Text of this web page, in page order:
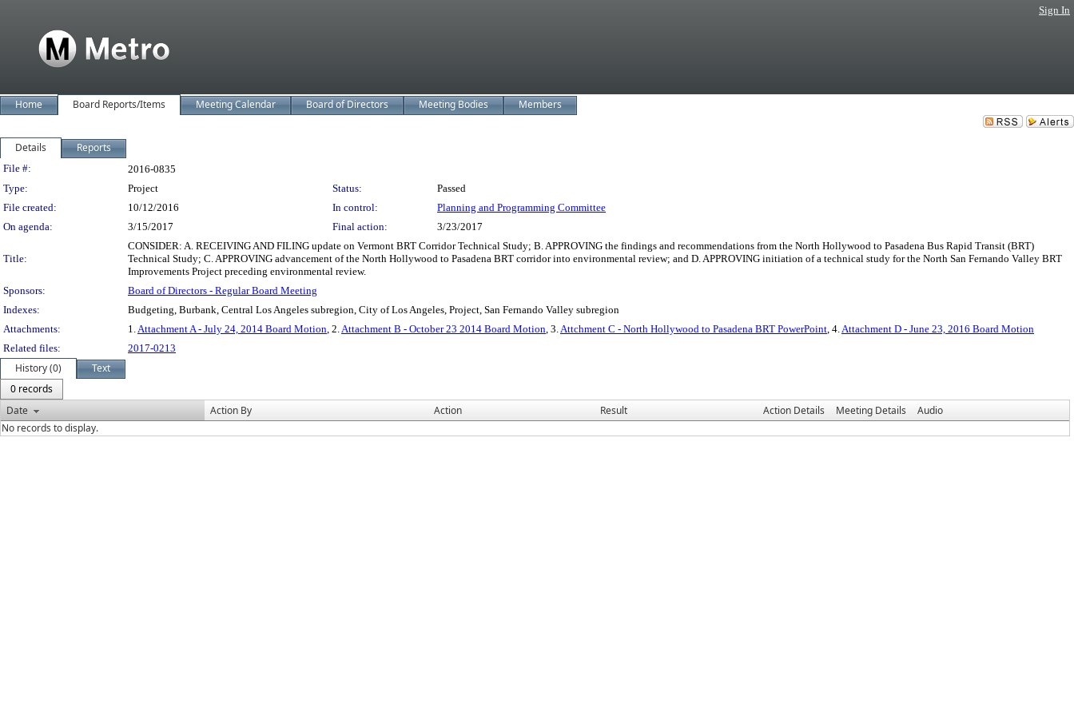
Sign In
Home Board Reports/Items Meeting Calendar Board of Directors Meeting Bodies Members
Details Reports
Legislation Details
File #:
2016-0835
Type:
Project Status:
Passed
File created:
10/12/2016 In control:
Planning and Programming Committee
On agenda:
3/15/2017 Final action: 3/23/2017
Title:
CONSIDER: A. RECEIVING AND FILING update on Vermont BRT Corridor Technical Study; B. APPROVING the findings and recommendations from the North Hollywood to Pasadena Bus Rapid Transit (BRT)
Technical Study; C. APPROVING advancement of the North Hollywood to Pasadena BRT corridor into environmental review; and D. APPROVING initiation of a technical study for the North San Fernando Valley BRT
Improvements Project preceding environmental review.
Sponsors:
Board of Directors - Regular Board Meeting
Indexes:
Budgeting, Burbank, Central Los Angeles subregion, City of Los Angeles, Project, San Fernando Valley subregion
Attachments:
1.Attachment A - July 24, 2014 Board Motion, 2.Attachment B - October 23 2014 Board Motion, 3.Attchment C - North Hollywood to Pasadena BRT PowerPoint, 4.Attachment D - June 23, 2016 Board Motion
Related files:
2017-0213
History (0)
Text
0 records
Date
Action By Action Result Action Details Meeting Details
Audio
No records to display.